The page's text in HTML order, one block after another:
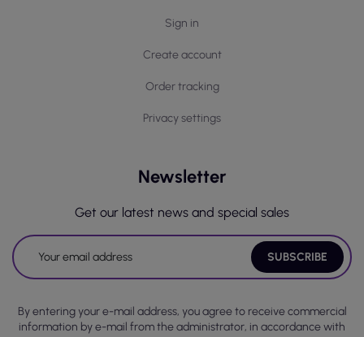
Sign in
Create account
Order tracking
Privacy settings
Newsletter
Get our latest news and special sales
By entering your e-mail address, you agree to receive commercial
information by e-mail from the administrator, in accordance with